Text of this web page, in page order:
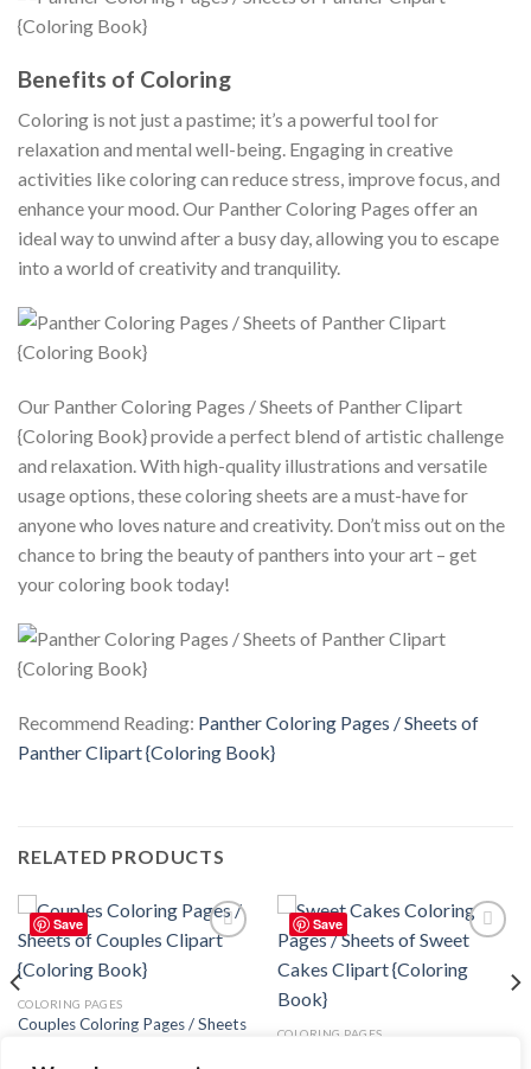
Benefits of Coloring
Coloring is not just a pastime; it’s a powerful tool for
relaxation and mental well-being. Engaging in creative
activities like coloring can reduce stress, improve focus, and
enhance your mood. Our Panther Coloring Pages offer an
ideal way to unwind after a busy day, allowing you to escape
into a world of creativity and tranquility.
Our Panther Coloring Pages / Sheets of Panther Clipart
{Coloring Book} provide a perfect blend of artistic challenge
and relaxation. With high-quality illustrations and versatile
usage options, these coloring sheets are a must-have for
anyone who loves nature and creativity. Don’t miss out on the
chance to bring the beauty of panthers into your art – get
your coloring book today!
Recommend Reading: Panther Coloring Pages / Sheets of
Panther Clipart {Coloring Book}
RELATED PRODUCTS
Save
COLORING PAGES
Couples Coloring Pages / Sheets
Book}
Save
wishlist
COLORING PAGES